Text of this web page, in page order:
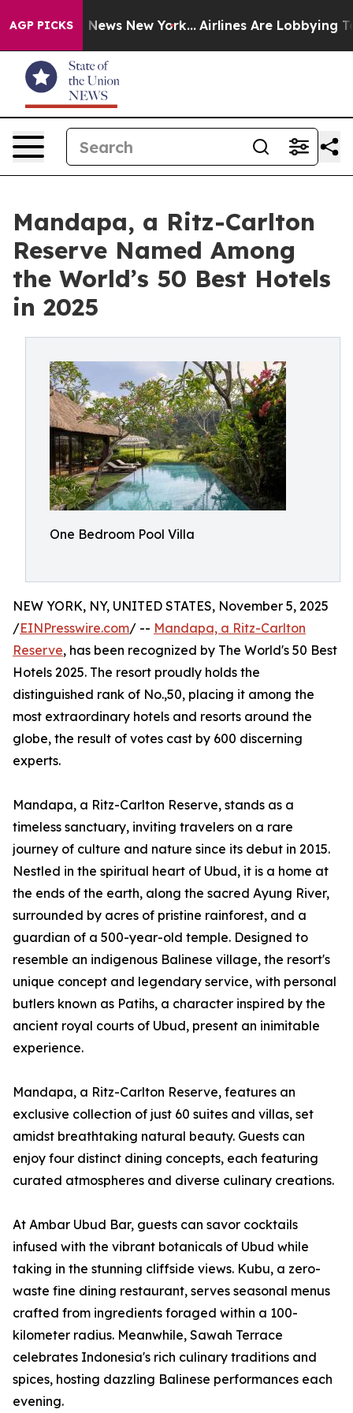
AGP PICKS
CBS News New York... Airlines Are Lobbying To
Mandapa, a Ritz-Carlton
Reserve Named Among
the World’s 50 Best Hotels
in 2025
One Bedroom Pool Villa
NEW YORK, NY, UNITED STATES, November 5, 2025
/EINPresswire.com/ -- Mandapa, a Ritz-Carlton
Reserve, has been recognized by The World's 50 Best
Hotels 2025. The resort proudly holds the
distinguished rank of No.,50, placing it among the
most extraordinary hotels and resorts around the
globe, the result of votes cast by 600 discerning
experts.
Mandapa, a Ritz-Carlton Reserve, stands as a
timeless sanctuary, inviting travelers on a rare
journey of culture and nature since its debut in 2015.
Nestled in the spiritual heart of Ubud, it is a home at
the ends of the earth, along the sacred Ayung River,
surrounded by acres of pristine rainforest, and a
guardian of a 500-year-old temple. Designed to
resemble an indigenous Balinese village, the resort's
unique concept and legendary service, with personal
butlers known as Patihs, a character inspired by the
ancient royal courts of Ubud, present an inimitable
experience.
Mandapa, a Ritz-Carlton Reserve, features an
exclusive collection of just 60 suites and villas, set
amidst breathtaking natural beauty. Guests can
enjoy four distinct dining concepts, each featuring
curated atmospheres and diverse culinary creations.
At Ambar Ubud Bar, guests can savor cocktails
infused with the vibrant botanicals of Ubud while
taking in the stunning cliffside views. Kubu, a zero-
waste fine dining restaurant, serves seasonal menus
crafted from ingredients foraged within a 100-
kilometer radius. Meanwhile, Sawah Terrace
celebrates Indonesia's rich culinary traditions and
spices, hosting dazzling Balinese performances each
evening.